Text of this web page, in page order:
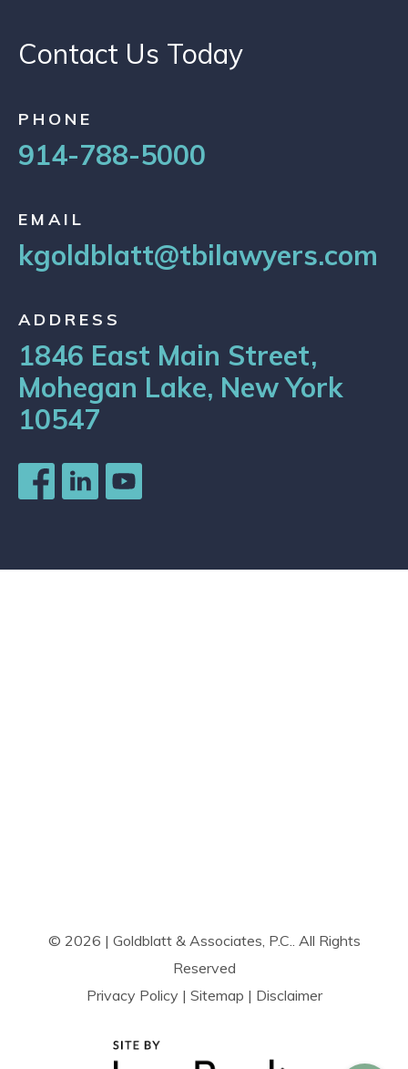
Contact Us Today
PHONE
914-788-5000
EMAIL
kgoldblatt@tbilawyers.com
ADDRESS
1846 East Main Street,
Mohegan Lake, New York
10547
© 2026 | Goldblatt & Associates, P.C.. All Rights
Reserved
Privacy Policy | Sitemap | Disclaimer